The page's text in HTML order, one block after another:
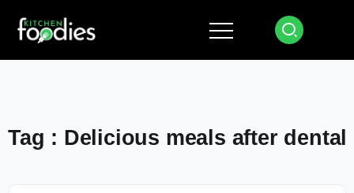
Tag : Delicious meals after